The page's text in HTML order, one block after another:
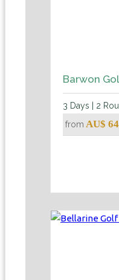
Barwon
3 Days | 2
from AU$